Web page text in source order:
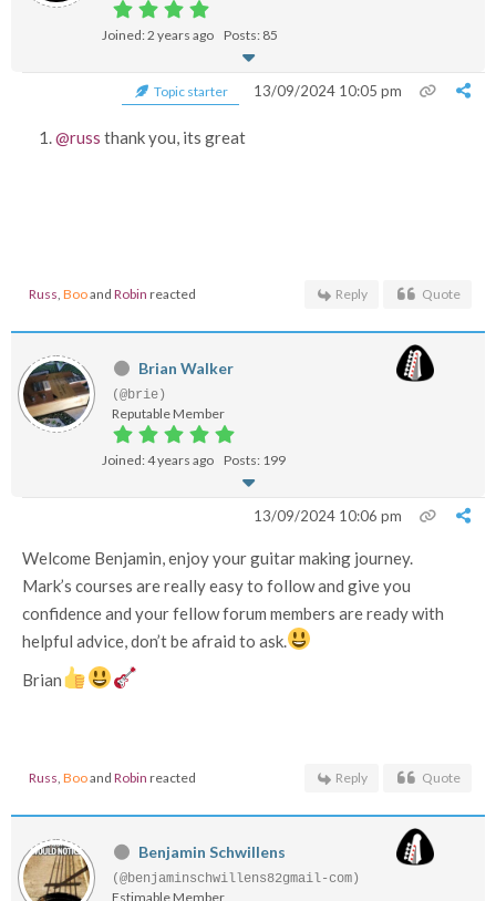
Joined: 2 years ago Posts: 85
Topic starter 13/09/2024 10:05 pm
@russ thank you, its great
Russ, Booand Robin reacted Reply Quote
Brian Walker
(@brie)
Reputable Member
Joined: 4 years ago Posts: 199
13/09/2024 10:06 pm
Welcome Benjamin, enjoy your guitar making journey.
Mark’s courses are really easy to follow and give you
confidence and your fellow forum members are ready with
helpful advice, don’t be afraid to ask.
Brian
Russ, Booand Robin reacted Reply Quote
Benjamin Schwillens
(@benjaminschwillens82gmail-com)
Estimable Member